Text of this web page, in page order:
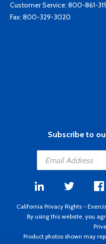
Customer Service: 800-861-
Fax: 800-329-3020
Subscribe to
California Privacy Rights -
By using this website, you
Product photos shown may